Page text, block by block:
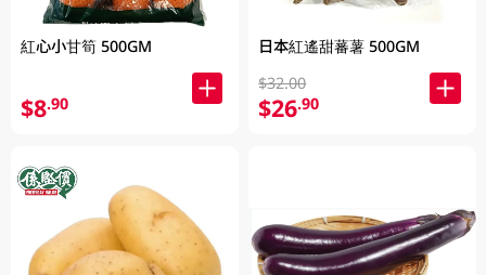
紅心小甘筍 500GM
$8.90
日本紅遙甜蕃薯 500GM
$32.00
$26.90